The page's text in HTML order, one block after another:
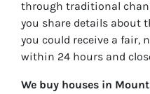
through traditional
you share details about
you could receive a fair,
within 24 hours and
We buy houses in